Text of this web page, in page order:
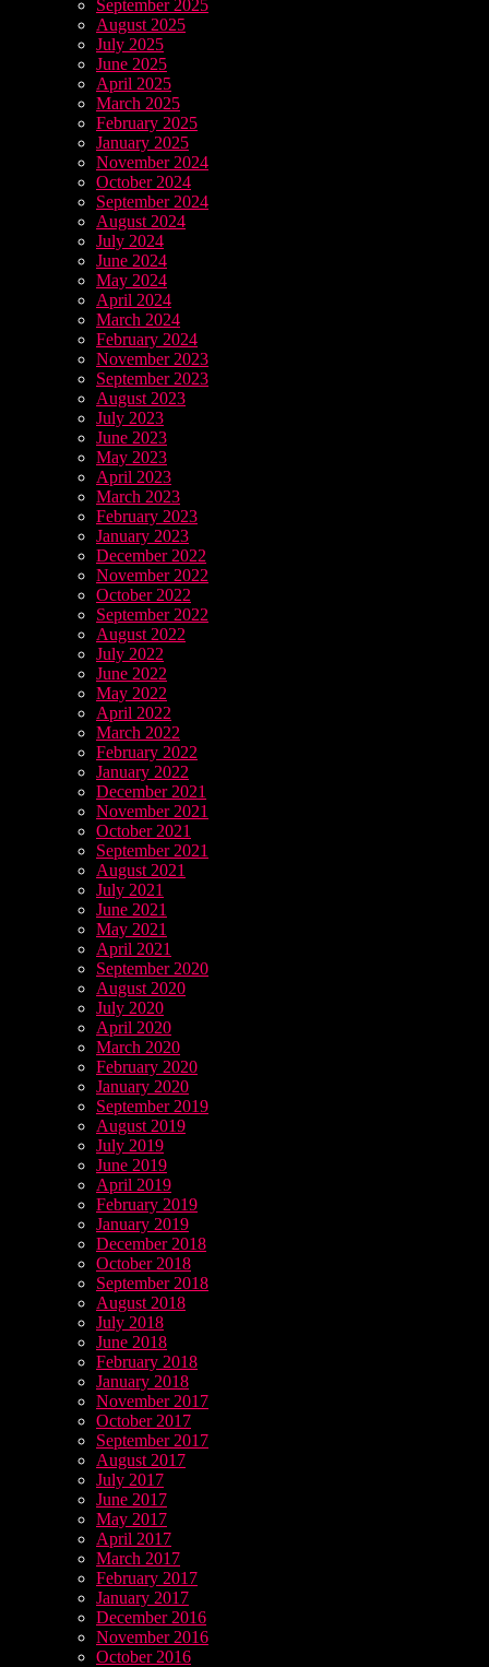
September 2025
August 2025
July 2025
June 2025
April 2025
March 2025
February 2025
January 2025
November 2024
October 2024
September 2024
August 2024
July 2024
June 2024
May 2024
April 2024
March 2024
February 2024
November 2023
September 2023
August 2023
July 2023
June 2023
May 2023
April 2023
March 2023
February 2023
January 2023
December 2022
November 2022
October 2022
September 2022
August 2022
July 2022
June 2022
May 2022
April 2022
March 2022
February 2022
January 2022
December 2021
November 2021
October 2021
September 2021
August 2021
July 2021
June 2021
May 2021
April 2021
September 2020
August 2020
July 2020
April 2020
March 2020
February 2020
January 2020
September 2019
August 2019
July 2019
June 2019
April 2019
February 2019
January 2019
December 2018
October 2018
September 2018
August 2018
July 2018
June 2018
February 2018
January 2018
November 2017
October 2017
September 2017
August 2017
July 2017
June 2017
May 2017
April 2017
March 2017
February 2017
January 2017
December 2016
November 2016
October 2016